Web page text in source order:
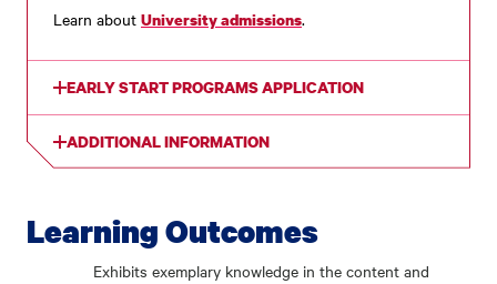
Learn about University admissions.
EARLY START PROGRAMS APPLICATION
ADDITIONAL INFORMATION
Learning Outcomes
Exhibits exemplary knowledge in the content and